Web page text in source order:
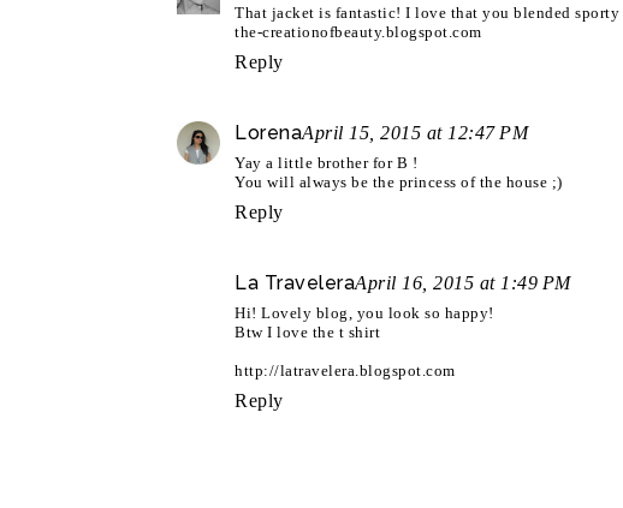
That jacket is fantastic! I love that you blended
the-creationofbeauty.blogspot.com
Reply
LorenaApril 15, 2015 at 12:47 PM
Yay a little brother for B !
You will always be the princess of the house ;)
Reply
La TraveleraApril 16, 2015 at 1:49 PM
Hi! Lovely blog, you look so happy!
Btw I love the t shirt
http://latravelera.blogspot.com
Reply